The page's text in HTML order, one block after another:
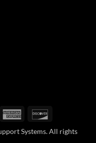
American
Systems. All rights